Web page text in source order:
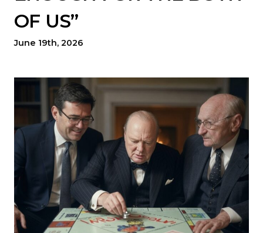
OF US”
June 19th, 2026